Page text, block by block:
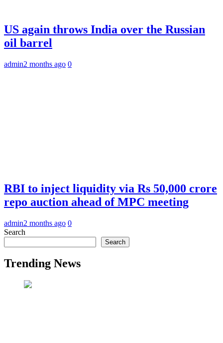
US again throws India over the Russian
oil barrel
admin2 months ago 0
RBI to inject liquidity via Rs 50,000 crore
repo auction ahead of MPC meeting
admin2 months ago 0
Search
Search
Trending News